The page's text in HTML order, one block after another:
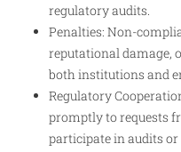
regulatory audits.
Penalties: Non-
reputational damage,
both institutions and
Regulatory
promptly to requests
participate in audits